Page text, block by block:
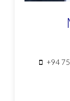
+94